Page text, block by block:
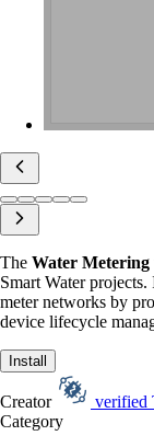
The Water Metering
Smart Water
meter networks by
device lifecycle
Install
Creator verified
Category